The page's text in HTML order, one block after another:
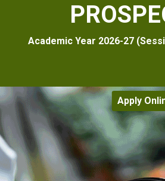
Academic Year 2026-27
Apply